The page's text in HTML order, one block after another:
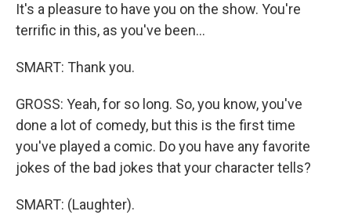
It's a pleasure to have you on the show. You're
terrific in this, as you've been...
SMART: Thank you.
GROSS: Yeah, for so long. So, you know, you've
done a lot of comedy, but this is the first time
you've played a comic. Do you have any favorite
jokes of the bad jokes that your character tells?
SMART: (Laughter).